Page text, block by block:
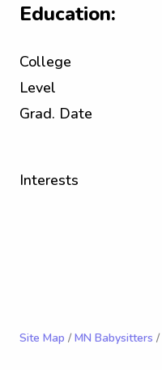
Education:
College
Level
Grad. Date
Interests
Site Map / MN Babysitters /